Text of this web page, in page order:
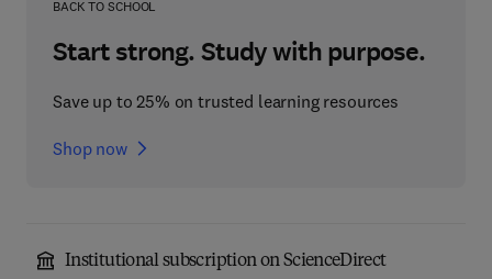
BACK TO SCHOOL
Start strong. Study with purpose.
Save up to 25% on trusted learning resources
Shop now
Institutional subscription on ScienceDirect